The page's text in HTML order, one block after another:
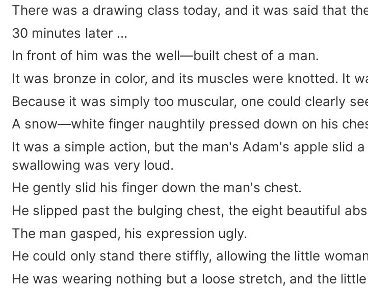
There was a drawing class today, and it was said that
30 minutes later …
In front of him was the well—built chest of a man.
It was bronze in color, and its muscles were knotted. It
Because it was simply too muscular, one could clearly
A snow—white finger naughtily pressed down on his
It was a simple action, but the man's Adam's apple slid
swallowing was very loud.
He gently slid his finger down the man's chest.
He slipped past the bulging chest, the eight beautiful
The man gasped, his expression ugly.
He could only stand there stiffly, allowing the little
He was wearing nothing but a loose stretch, and the